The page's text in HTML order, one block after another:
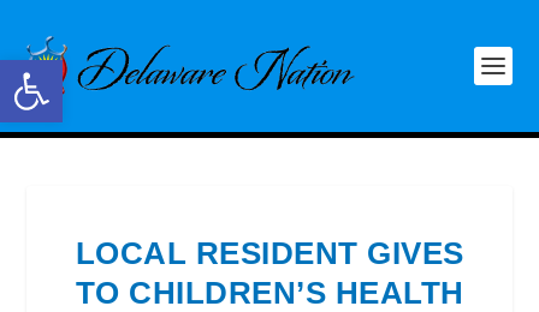
Open toolbar
LOCAL RESIDENT GIVES
TO CHILDREN’S HEALTH